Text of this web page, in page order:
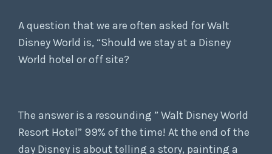
A question that we are often asked for Walt
Disney World is, “Should we stay at a Disney
World hotel or off site?
The answer is a resounding ” Walt Disney World
Resort Hotel” 99% of the time! At the end of the
day Disney is about telling a story, painting a